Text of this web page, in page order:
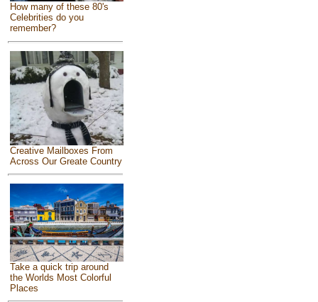
How many of these 80's
Celebrities do you
remember?
Creative Mailboxes From
Across Our Greate Country
Take a quick trip around
the Worlds Most Colorful
Places